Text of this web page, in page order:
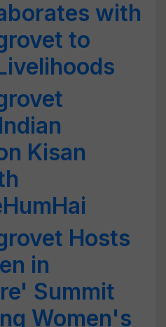
with
to
Kisan
Hosts
in
Summit
Women's